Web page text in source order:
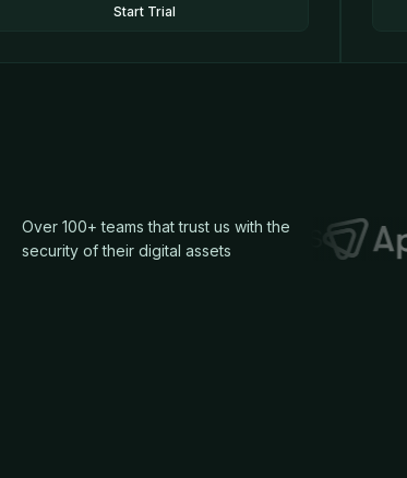
Start Trial
Over 100+ teams that trust us with the
security of their digital assets